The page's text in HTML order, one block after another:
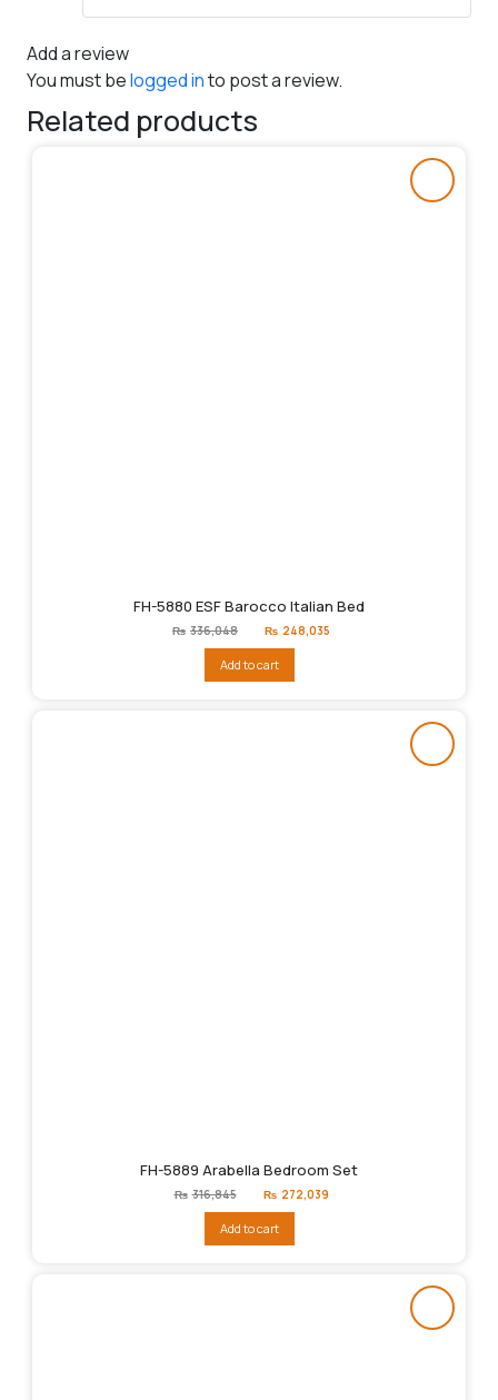
Add a review
You must belogged into post a review.
Related products
FH-5880 ESF Barocco Italian Bed
₨ 336,048
Original
price
₨336,048.
₨ 248,035
Add to cart
FH-5889 Arabella Bedroom Set
₨ 316,845
Original
price
₨316,845.
₨ 272,039
Add to cart